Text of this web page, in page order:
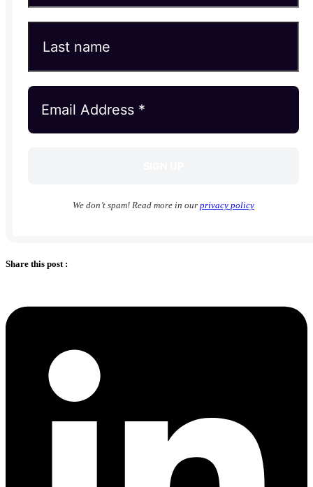
We don’t spam! Read more in our privacy policy
Share this post :